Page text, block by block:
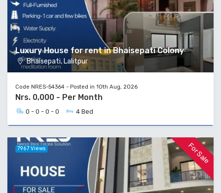
Luxury House for rent in Bhaisepati Colony
Bhaisepati, Lalitpur
Code NRES-54364 - Posted in 10th Aug, 2026
Nrs. 0,000 - Per Month
0 - 0 - 0 - 0 4 Bed
For Sale
7967 Views